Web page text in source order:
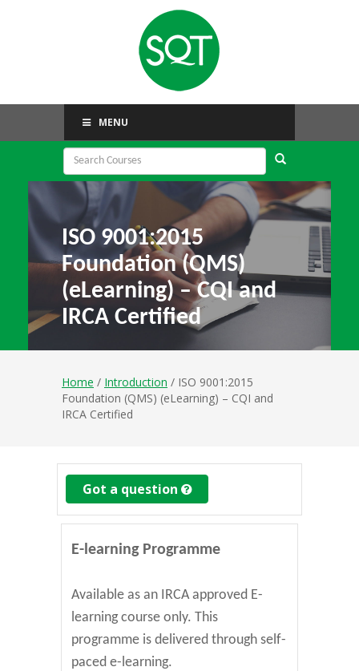
MENU
ISO 9001:2015
Foundation (QMS)
(eLearning) – CQI and
IRCA Certified
Home / Introduction / ISO 9001:2015
Foundation (QMS) (eLearning) – CQI and
IRCA Certified
Got a question
E-learning Programme
Available as an IRCA approved E-
learning course only. This
programme is delivered through self-
paced e-learning.